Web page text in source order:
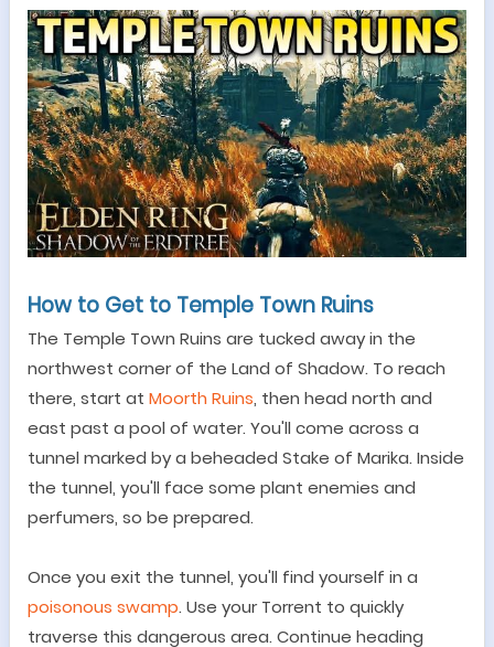
How to Get to Temple Town Ruins
The Temple Town Ruins are tucked away in the
northwest corner of the Land of Shadow. To reach
there, start at Moorth Ruins, then head north and
east past a pool of water. You'll come across a
tunnel marked by a beheaded Stake of Marika. Inside
the tunnel, you'll face some plant enemies and
perfumers, so be prepared.
Once you exit the tunnel, you'll find yourself in a
poisonous swamp. Use your Torrent to quickly
traverse this dangerous area. Continue heading